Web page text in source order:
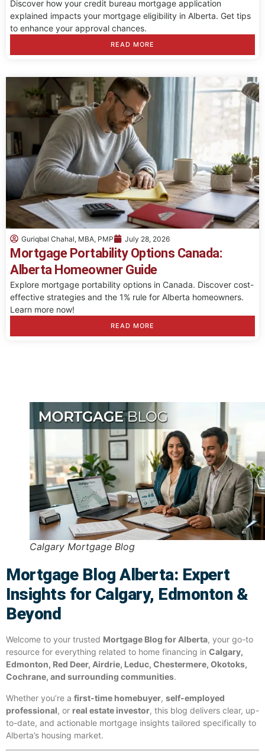
Discover how your credit bureau mortgage application
explained impacts your mortgage eligibility in Alberta. Get tips
to enhance your approval chances.
READ MORE
Guriqbal Chahal, MBA, PMP July 28, 2026
Mortgage Portability Options Canada:
Alberta Homeowner Guide
Explore mortgage portability options in Canada. Discover cost-
effective strategies and the 1% rule for Alberta homeowners.
Learn more now!
READ MORE
Calgary Mortgage Blog
Mortgage Blog Alberta: Expert
Insights for Calgary, Edmonton &
Beyond
Welcome to your trusted Mortgage Blog for Alberta, your go-to
resource for everything related to home financing in Calgary,
Edmonton, Red Deer, Airdrie, Leduc, Chestermere, Okotoks,
Cochrane, and surrounding communities.
Whether you’re a first-time homebuyer, self-employed
professional, or real estate investor, this blog delivers clear, up-
to-date, and actionable mortgage insights tailored specifically to
Alberta’s housing market.